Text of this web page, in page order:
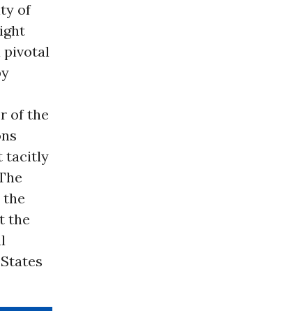
of
pivotal
of the
tacitly
the
the